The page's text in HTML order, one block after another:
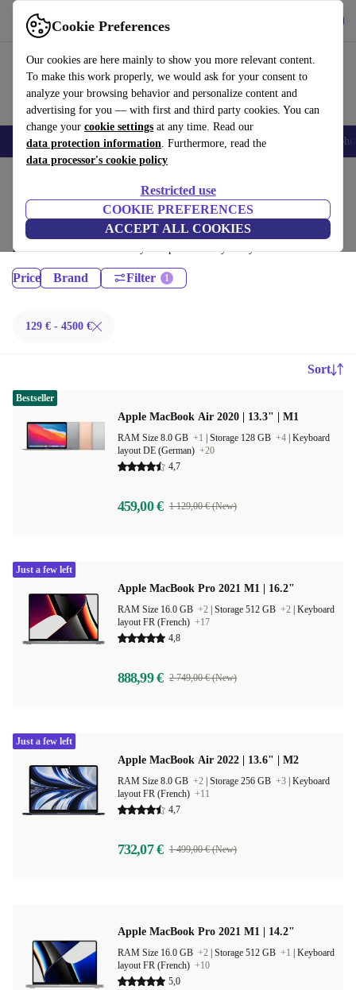
Cookie Preferences
Our cookies are here mainly to show you more relevant content.
To make this work properly, we would ask for your consent to
analyze your browsing behavior and personalize content and
advertising for you — with first and third party cookies. You can
change your cookie settings at any time. Read our
data protection information. Furthermore, read the
data processor's cookie policy
Restricted use
COOKIE PREFERENCES
ACCEPT ALL COOKIES
Use refurbed fast and easy
Smartphones Laptops Tablets Smartwatches Accessories
Laptops:
Certified refurbished Laptops under 4500€ – save up to 40 %. 30-day
returns & 12-month warranty. Shop sustainably today!
Price Brand Filter
129 € - 4500 €
Sort
Apple MacBook Air 2020 | 13.3" | M1
RAM Size 8.0 GB +1 Storage 128 GB +4 Keyboard
layout DE (German) +20
4,7
459,00 € 1 129,00 € (New)
Bestseller
Apple MacBook Pro 2021 M1 | 16.2"
RAM Size 16.0 GB +2 Storage 512 GB +2 Keyboard
layout FR (French) +17
4,8
888,99 € 2 749,00 € (New)
Just a few left
Apple MacBook Air 2022 | 13.6" | M2
RAM Size 8.0 GB +2 Storage 256 GB +3 Keyboard
layout FR (French) +11
4,7
732,07 € 1 499,00 € (New)
Just a few left
Apple MacBook Pro 2021 M1 | 14.2"
RAM Size 16.0 GB +2 Storage 512 GB +1
Keyboard
layout FR (French) +10
5,0